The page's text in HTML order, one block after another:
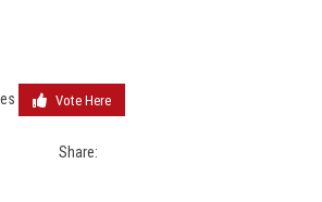
Vote Here
Share: